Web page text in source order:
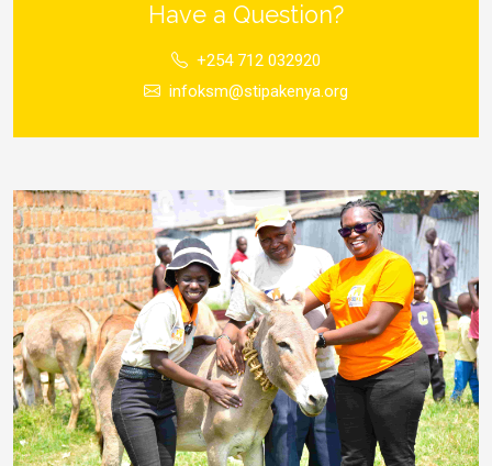
Have a Question?
+254 712 032920
infoksm@stipakenya.org